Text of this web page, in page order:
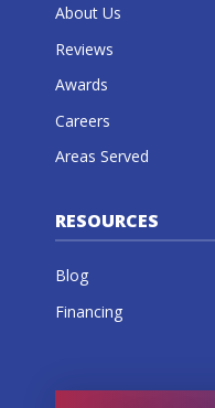
About Us
Reviews
Awards
Careers
Areas Served
RESOURCES
Blog
Financing